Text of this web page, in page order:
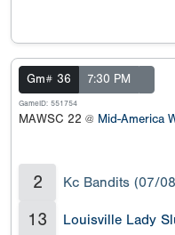
Gm# 36 7:30 PM
GameID: 551754
MAWSC 22 @ Mid-America
2 Kc Bandits (07/
13 Louisville Lady